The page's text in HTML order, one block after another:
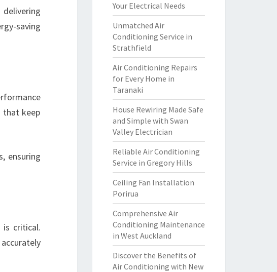
saving
that keep
ensuring
is critical.
Your Electrical Needs
Unmatched Air
Conditioning Service in
Strathfield
Air Conditioning Repairs
for Every Home in
Taranaki
House Rewiring Made Safe
and Simple with Swan
Valley Electrician
Reliable Air Conditioning
Service in Gregory Hills
Ceiling Fan Installation
Porirua
Comprehensive Air
Conditioning Maintenance
in West Auckland
Discover the Benefits of
Air Conditioning with New